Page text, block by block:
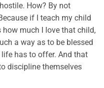
How? By not
if I teach my child
much I love that child,
a way as to be blessed
has to offer. And that
discipline themselves